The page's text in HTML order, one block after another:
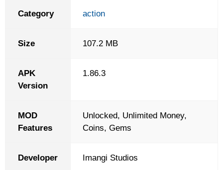
Category action
Size 107.2 MB
APK
Version
1.86.3
MOD
Features
Unlocked, Unlimited Money,
Coins, Gems
Developer Imangi Studios